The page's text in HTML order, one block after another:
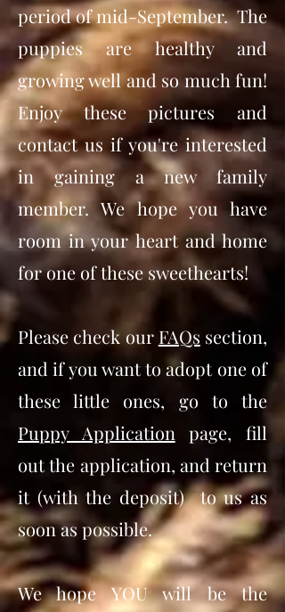
period of mid-September. The
puppies are healthy and
growing well and so much fun!
Enjoy these pictures and
contact us if you're interested
in gaining a new family
member. We hope you have
room in your heart and home
for one of these sweethearts!
Please check our FAQs section,
and if you want to adopt one of
these little ones, go to the
Puppy Application page, fill
out the application, and return
it (with the deposit) to us as
soon as possible.
We hope YOU will be the